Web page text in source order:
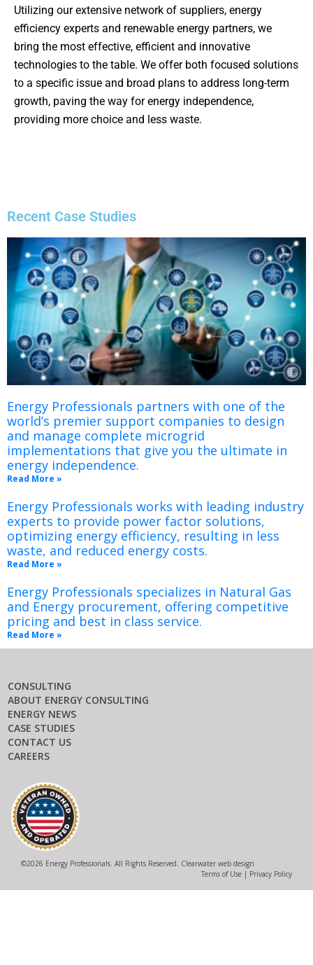
Utilizing our extensive network of suppliers, energy
efficiency experts and renewable energy partners, we
bring the most effective, efficient and innovative
technologies to the table. We offer both focused solutions
to a specific issue and broad plans to address long-term
growth, paving the way for energy independence,
providing more choice and less waste.
Recent Case Studies
Energy Professionals partners with one of the
world’s premier support companies to design
and manage complete microgrid
implementations that give you the ultimate in
energy independence.
Read More »
Energy Professionals works with leading industry
experts to provide power factor solutions,
optimizing energy efficiency, resulting in less
waste, and reduced energy costs.
Read More »
Energy Professionals specializes in Natural Gas
and Energy procurement, offering competitive
pricing and best in class service.
Read More »
CONSULTING
ABOUT ENERGY CONSULTING
ENERGY NEWS
CASE STUDIES
CONTACT US
CAREERS
©2026 Energy Professionals. All Rights Reserved. Clearwater web design
Terms of Use | Privacy Policy